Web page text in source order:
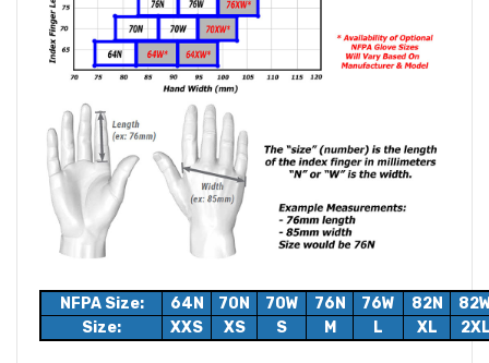
NFPA Size: 64N 70N 70W 76N 76W 82N
Size:
XXS XS S M L XL